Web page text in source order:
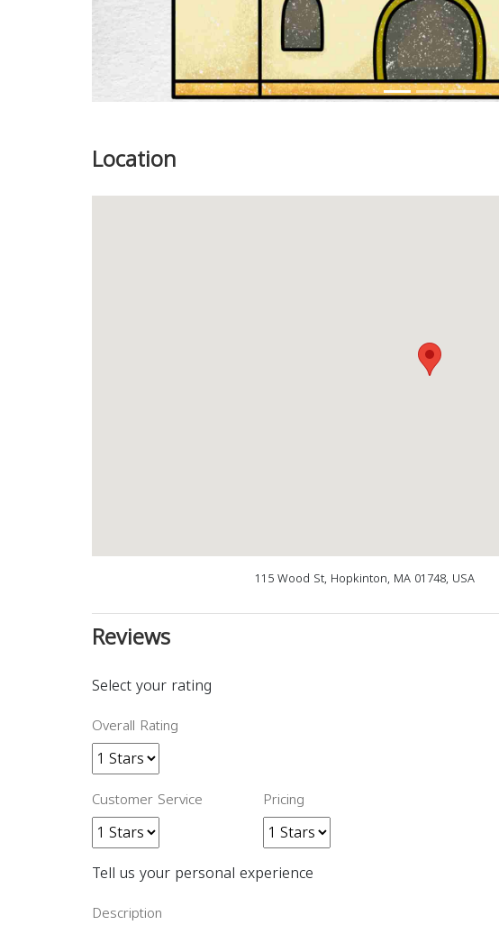
Location
115 Wood St, Hopkinton, MA 01748, USA
Reviews
Select your rating
Overall Rating
Customer Service Pricing
Tell us your personal experience
Description